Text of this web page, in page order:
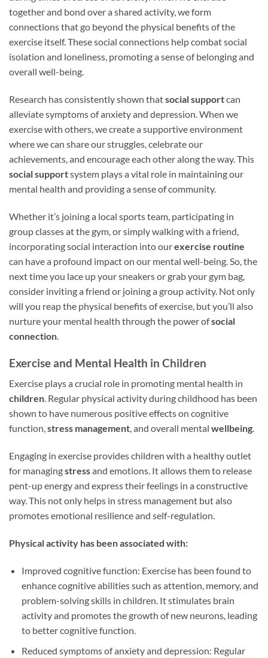
together and bond over a shared activity, we form
connections that go beyond the physical benefits of the
exercise itself. These social connections help combat social
isolation and loneliness, promoting a sense of belonging and
overall well-being.
Research has consistently shown thatsocial supportcan
alleviate symptoms of anxiety and depression. When we
exercise with others, we create a supportive environment
where we can share our struggles, celebrate our
achievements, and encourage each other along the way. This
social supportsystem plays a vital role in maintaining our
mental health and providing a sense of community.
Whether it’s joining a local sports team, participating in
group classes at the gym, or simply walking with a friend,
incorporating social interaction into ourexercise routine
can have a profound impact on our mental well-being. So, the
next time you lace up your sneakers or grab your gym bag,
consider inviting a friend or joining a group activity. Not only
will you reap the physical benefits of exercise, but you’ll also
nurture your mental health through the power ofsocial
connection.
Exercise and Mental Health in Children
Exercise plays a crucial role in promoting mental health in
children. Regular physical activity during childhood has been
shown to have numerous positive effects on cognitive
function,stress management, and overall mental wellbeing.
Engaging in exercise provides children with a healthy outlet
for managingstressand emotions. It allows them to release
pent-up energy and express their feelings in a constructive
way. This not only helps in stress management but also
promotes emotional resilience and self-regulation.
Physical activity has been associated with:
Improved cognitive function: Exercise has been found to
enhance cognitive abilities such as attention, memory, and
problem-solving skills in children. It stimulates brain
activity and promotes the growth of new neurons, leading
to better cognitive function.
Reduced symptoms of anxiety and depression: Regular